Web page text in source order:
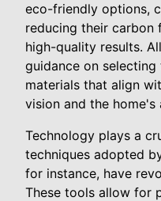
eco-friendly options,
reducing their
high-quality results.
guidance on
materials that align
vision and the home's
Technology plays a
techniques adopted
for instance, have
These tools allow for